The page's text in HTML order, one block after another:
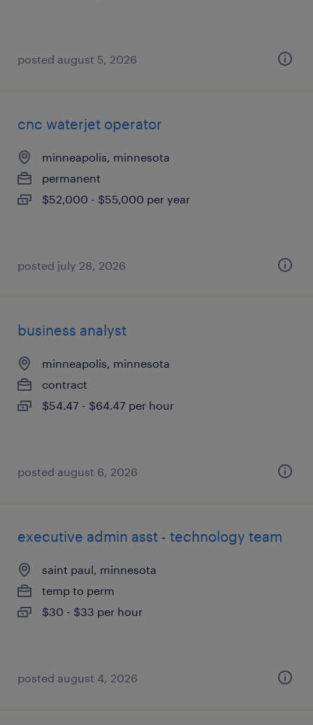
posted august 5, 2026
cnc waterjet operator
minneapolis, minnesota
permanent
$52,000 - $55,000 per year
posted july 28, 2026
business analyst
minneapolis, minnesota
contract
$54.47 - $64.47 per hour
posted august 6, 2026
executive admin asst - technology team
saint paul, minnesota
temp to perm
$30 - $33 per hour
posted august 4, 2026